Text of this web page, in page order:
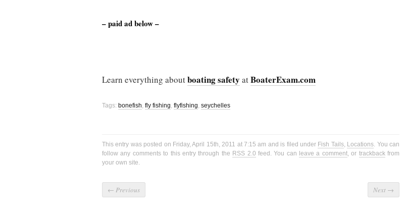
– paid ad below –
Learn everything aboutboating safety atBoaterExam.com
Tags: bonefish, fly fishing, flyfishing, seychelles
This entry was posted on Friday, April 15th, 2011 at 7:15 am and is filed under Fish Tails, Locations. You can
follow any comments to this entry through the RSS 2.0 feed. You can leave a comment, or trackbackfrom
your own site.
← Previous Next →